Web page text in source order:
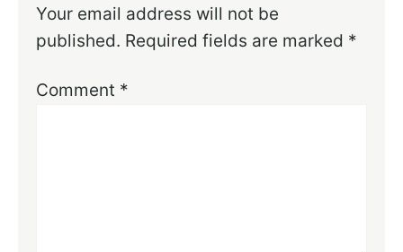
Your email address will not be
published. Required fields are marked *
Comment *